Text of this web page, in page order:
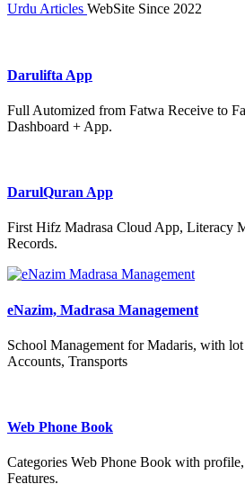
Urdu Articles WebSite Since 2022
Darulifta App
Full Automized from Fatwa Receive to
Dashboard + App.
DarulQuran App
First Hifz Madrasa Cloud App, Literacy
Records.
eNazim, Madrasa Management
School Management for Madaris, with
Accounts, Transports
Web Phone Book
Categories Web Phone Book with
Features.